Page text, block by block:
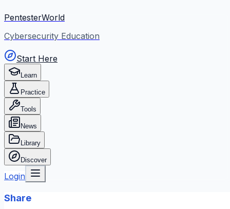
PentesterWorld
Cybersecurity Education
Start Here
Learn
Practice
Tools
News
Library
Discover
Login
Share